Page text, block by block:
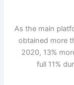
As the main
obtained more
2020, 13%
full 11%